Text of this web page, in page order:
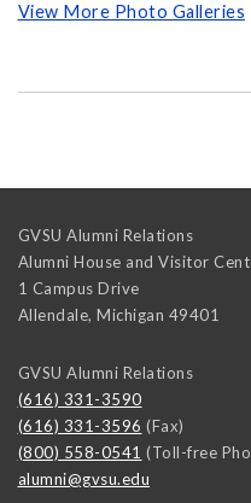
View More Photo Galleries
GVSU Alumni Relations
Alumni House and Visitor
1 Campus Drive
Allendale, Michigan 49401
GVSU Alumni Relations
(616) 331-3590
(616) 331-3596 (Fax)
(800) 558-0541 (Toll-free
alumni@gvsu.edu